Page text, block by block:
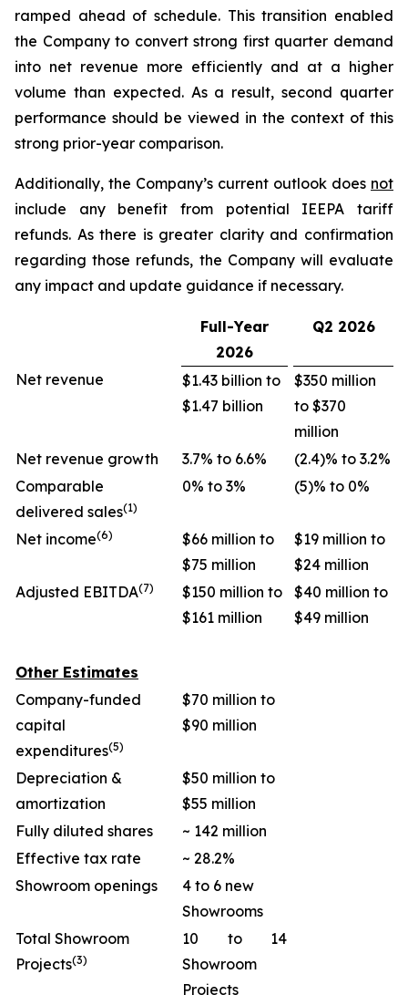
ramped ahead of schedule. This transition enabled
the Company to convert strong first quarter demand
into net revenue more efficiently and at a higher
volume than expected. As a result, second quarter
performance should be viewed in the context of this
strong prior-year comparison.
Additionally, the Company’s current outlook does not
include any benefit from potential IEEPA tariff
refunds. As there is greater clarity and confirmation
regarding those refunds, the Company will evaluate
any impact and update guidance if necessary.
Full-Year
2026
Q2 2026
Net revenue
$1.43 billion to
$1.47 billion
$350 million
to $370
million
Net revenue growth
3.7% to 6.6%
(2.4)% to 3.2%
Comparable
delivered sales(1)
0% to 3% (5)% to 0%
Net income(6)
$66 million to
$75 million
$19 million to
$24 million
Adjusted EBITDA(7)
$150 million to
$161 million
$40 million to
$49 million
Other Estimates
Company-funded
capital
expenditures(5)
$70 million to
$90 million
Depreciation &
amortization
$50 million to
$55 million
Fully diluted shares
~ 142 million
Effective tax rate
~ 28.2%
Showroom openings
4 to 6 new
Showrooms
Total Showroom
Projects(3)
10 to 14
Showroom
Projects